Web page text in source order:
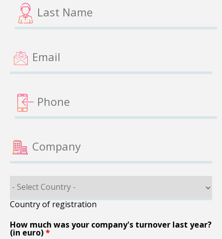
Country of registration
How much was your company's turnover last year?
(in euro)*